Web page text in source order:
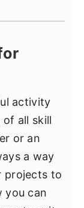
activity
all skill
or an
a way
projects to
you can